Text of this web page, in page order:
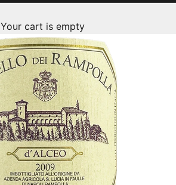
Your cart is empty